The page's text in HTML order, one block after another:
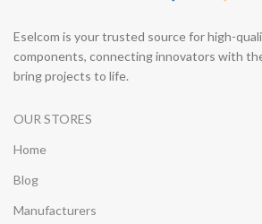
Eselcom is your trusted source for high-
components, connecting innovators with
bring projects to life.
OUR STORES
Home
Blog
Manufacturers